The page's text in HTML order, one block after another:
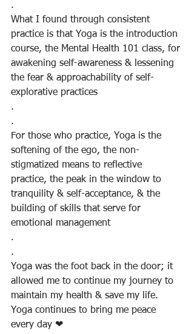
.
What I found through consistent
practice is that Yoga is the introduction
course, the Mental Health 101 class, for
awakening self-awareness & lessening
the fear & approachability of self-
explorative practices
.
.
For those who practice, Yoga is the
softening of the ego, the non-
stigmatized means to reflective
practice, the peak in the window to
tranquility & self-acceptance, & the
building of skills that serve for
emotional management
.
.
Yoga was the foot back in the door; it
allowed me to continue my journey to
maintain my health & save my life.
Yoga continues to bring me peace
every day ❤